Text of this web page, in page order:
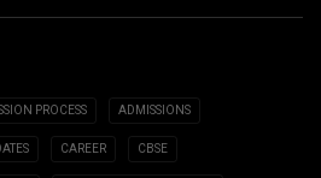
PROCESS ADMISSIONS
CAREER CBSE